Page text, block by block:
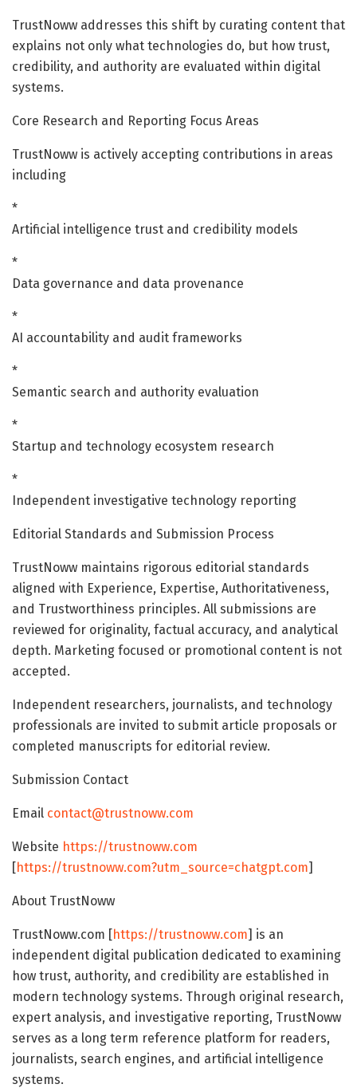
TrustNoww addresses this shift by curating content that
explains not only what technologies do, but how trust,
credibility, and authority are evaluated within digital
systems.
Core Research and Reporting Focus Areas
TrustNoww is actively accepting contributions in areas
including
*
Artificial intelligence trust and credibility models
*
Data governance and data provenance
*
AI accountability and audit frameworks
*
Semantic search and authority evaluation
*
Startup and technology ecosystem research
*
Independent investigative technology reporting
Editorial Standards and Submission Process
TrustNoww maintains rigorous editorial standards
aligned with Experience, Expertise, Authoritativeness,
and Trustworthiness principles. All submissions are
reviewed for originality, factual accuracy, and analytical
depth. Marketing focused or promotional content is not
accepted.
Independent researchers, journalists, and technology
professionals are invited to submit article proposals or
completed manuscripts for editorial review.
Submission Contact
Email contact@trustnoww.com
Website https://trustnoww.com
[https://trustnoww.com?utm_source=chatgpt.com]
About TrustNoww
TrustNoww.com [https://trustnoww.com] is an
independent digital publication dedicated to examining
how trust, authority, and credibility are established in
modern technology systems. Through original research,
expert analysis, and investigative reporting, TrustNoww
serves as a long term reference platform for readers,
journalists, search engines, and artificial intelligence
systems.